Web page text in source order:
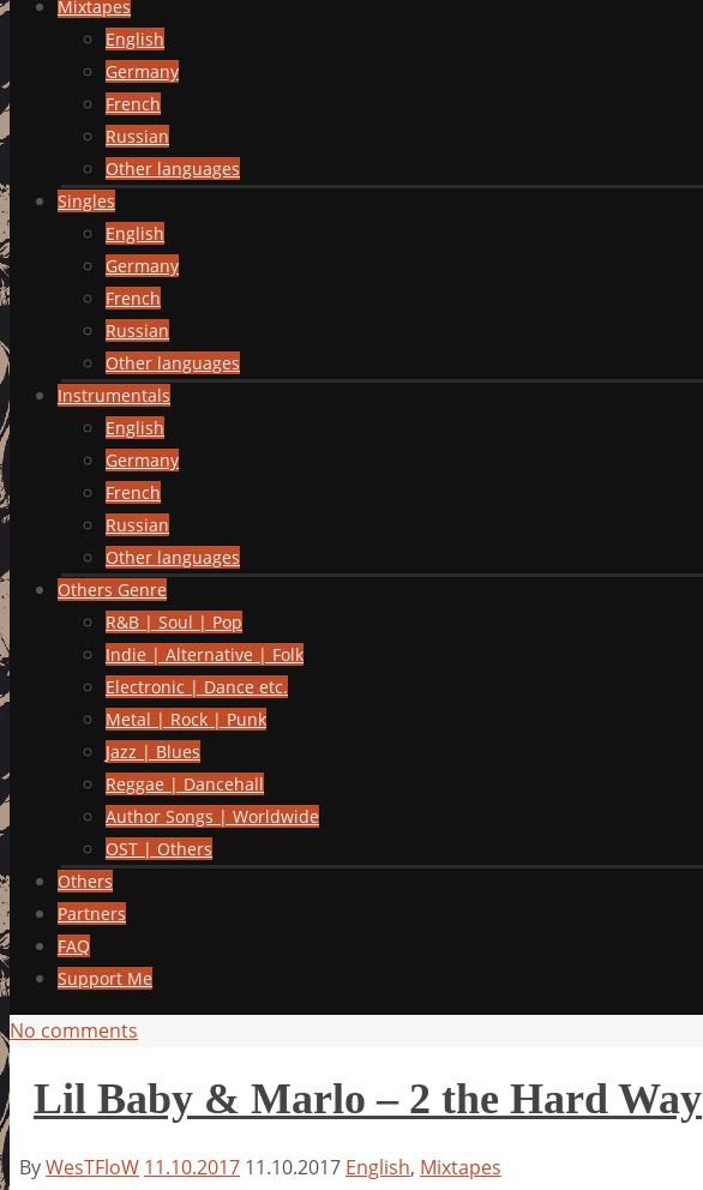
Mixtapes
English
Germany
French
Russian
Other languages
Singles
English
Germany
French
Russian
Other languages
Instrumentals
English
Germany
French
Russian
Other languages
Others Genre
R&B | Soul | Pop
Indie | Alternative | Folk
Electronic | Dance etc.
Metal | Rock | Punk
Jazz | Blues
Reggae | Dancehall
Author Songs | Worldwide
OST | Others
Others
Partners
FAQ
Support Me
No comments
Lil Baby & Marlo – 2 the Hard Way
ByWesTFloW 11.10.2017 11.10.2017 English, Mixtapes